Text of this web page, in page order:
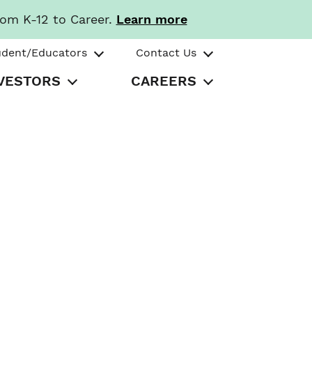
K-12 to Career. Learn more
Educators Contact Us
CAREERS